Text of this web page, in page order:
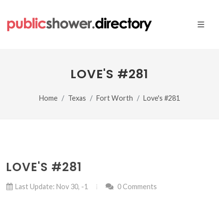
LOVE'S #281
Home Texas Fort Worth Love's #281
LOVE'S #281
Last Update: Nov 30, -1 0 Comments